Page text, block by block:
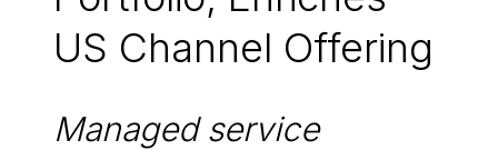
US Channel Offering
Managed service